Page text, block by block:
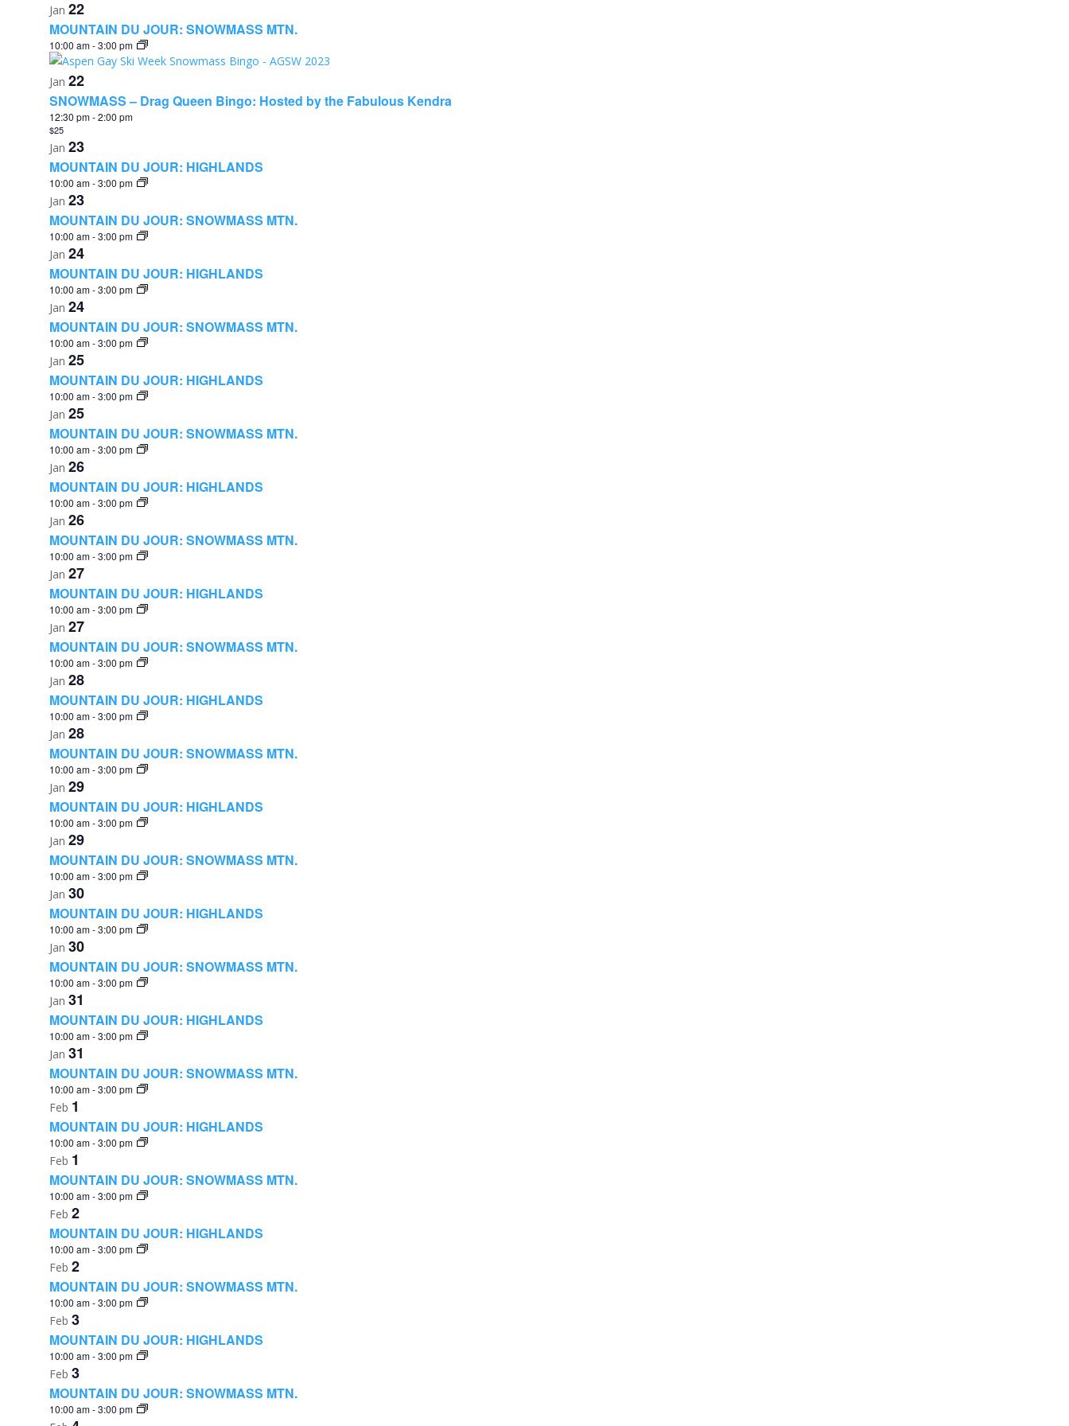
Jan 22
MOUNTAIN DU JOUR: SNOWMASS MTN.
10:00 am-3:00 pm
Jan 22
SNOWMASS – Drag Queen Bingo: Hosted by the Fabulous Kendra
12:30 pm-2:00 pm
$25
Jan 23
MOUNTAIN DU JOUR: HIGHLANDS
10:00 am-3:00 pm
Jan 23
MOUNTAIN DU JOUR: SNOWMASS MTN.
10:00 am-3:00 pm
Jan 24
MOUNTAIN DU JOUR: HIGHLANDS
10:00 am-3:00 pm
Jan 24
MOUNTAIN DU JOUR: SNOWMASS MTN.
10:00 am-3:00 pm
Jan 25
MOUNTAIN DU JOUR: HIGHLANDS
10:00 am-3:00 pm
Jan 25
MOUNTAIN DU JOUR: SNOWMASS MTN.
10:00 am-3:00 pm
Jan 26
MOUNTAIN DU JOUR: HIGHLANDS
10:00 am-3:00 pm
Jan 26
MOUNTAIN DU JOUR: SNOWMASS MTN.
10:00 am-3:00 pm
Jan 27
MOUNTAIN DU JOUR: HIGHLANDS
10:00 am-3:00 pm
Jan 27
MOUNTAIN DU JOUR: SNOWMASS MTN.
10:00 am-3:00 pm
Jan 28
MOUNTAIN DU JOUR: HIGHLANDS
10:00 am-3:00 pm
Jan 28
MOUNTAIN DU JOUR: SNOWMASS MTN.
10:00 am-3:00 pm
Jan 29
MOUNTAIN DU JOUR: HIGHLANDS
10:00 am-3:00 pm
Jan 29
MOUNTAIN DU JOUR: SNOWMASS MTN.
10:00 am-3:00 pm
Jan 30
MOUNTAIN DU JOUR: HIGHLANDS
10:00 am-3:00 pm
Jan 30
MOUNTAIN DU JOUR: SNOWMASS MTN.
10:00 am-3:00 pm
Jan 31
MOUNTAIN DU JOUR: HIGHLANDS
10:00 am-3:00 pm
Jan 31
MOUNTAIN DU JOUR: SNOWMASS MTN.
10:00 am-3:00 pm
Feb 1
MOUNTAIN DU JOUR: HIGHLANDS
10:00 am-3:00 pm
Feb 1
MOUNTAIN DU JOUR: SNOWMASS MTN.
10:00 am-3:00 pm
Feb 2
MOUNTAIN DU JOUR: HIGHLANDS
10:00 am-3:00 pm
Feb 2
MOUNTAIN DU JOUR: SNOWMASS MTN.
10:00 am-3:00 pm
Feb 3
MOUNTAIN DU JOUR: HIGHLANDS
10:00 am-3:00 pm
Feb 3
MOUNTAIN DU JOUR: SNOWMASS MTN.
10:00 am-3:00 pm